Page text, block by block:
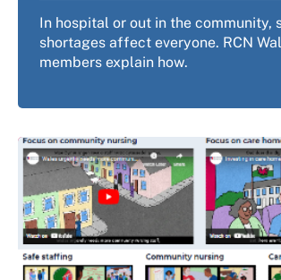
In hospital or out in the community,
shortages affect everyone. RCN
members explain how.